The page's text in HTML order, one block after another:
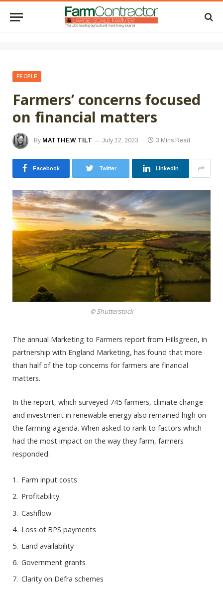
PEOPLE
Farmers’ concerns focused
on financial matters
By MATTHEW TILT July 12, 2023 3 Mins Read
Facebook Twitter LinkedIn
© Shutterstock
The annual Marketing to Farmers report from Hillsgreen, in
partnership with England Marketing, has found that more
than half of the top concerns for farmers are financial
matters.
In the report, which surveyed 745 farmers, climate change
and investment in renewable energy also remained high on
the farming agenda. When asked to rank to factors which
had the most impact on the way they farm, farmers
responded:
Farm input costs
Profitability
Cashflow
Loss of BPS payments
Land availability
Government grants
Clarity on Defra schemes